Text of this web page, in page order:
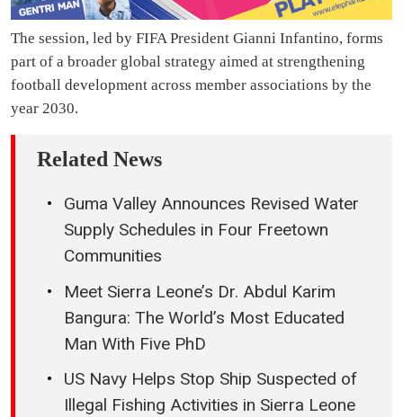
The session, led by FIFA President Gianni Infantino, forms
part of a broader global strategy aimed at strengthening
football development across member associations by the
year 2030.
Related News
Guma Valley Announces Revised Water
Supply Schedules in Four Freetown
Communities
Meet Sierra Leone’s Dr. Abdul Karim
Bangura: The World’s Most Educated
Man With Five PhD
US Navy Helps Stop Ship Suspected of
Illegal Fishing Activities in Sierra Leone